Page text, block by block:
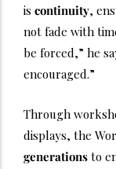
is continuity,
not fade with
be forced,” he
encouraged.”
Through
displays, the
generations to